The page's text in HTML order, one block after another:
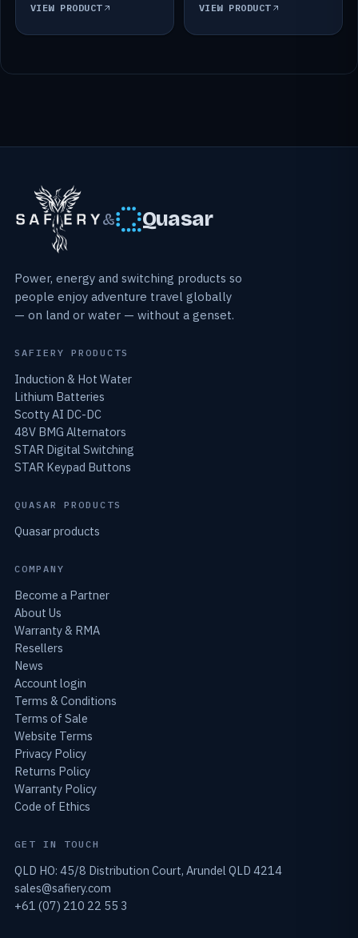
VIEW PRODUCT VIEW PRODUCT
& Quasar
Power, energy and switching products so
people enjoy adventure travel globally
— on land or water — without a genset.
SAFIERY PRODUCTS
Induction & Hot Water
Lithium Batteries
Scotty AI DC-DC
48V BMG Alternators
STAR Digital Switching
STAR Keypad Buttons
QUASAR PRODUCTS
Quasar products
COMPANY
Become a Partner
About Us
Warranty & RMA
Resellers
News
Account login
Terms & Conditions
Terms of Sale
Website Terms
Privacy Policy
Returns Policy
Warranty Policy
Code of Ethics
GET IN TOUCH
QLD HO: 45/8 Distribution Court, Arundel QLD 4214
sales@safiery.com
+61 (07) 210 22 55 3